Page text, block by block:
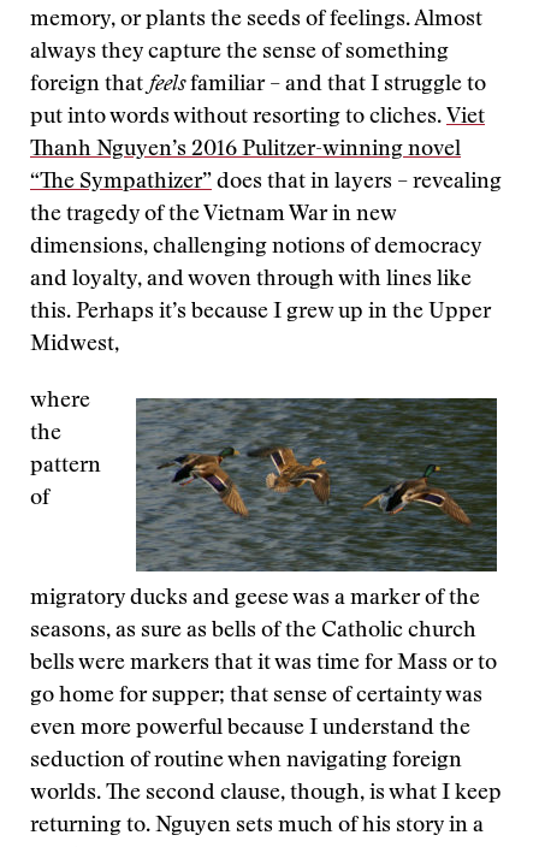
memory, or plants the seeds of feelings. Almost
always they capture the sense of something
foreign that feelsfamiliar – and that I struggle to
put into words without resorting to cliches. Viet
Thanh Nguyen’s 2016 Pulitzer-winning novel
“The Sympathizer” does that in layers – revealing
the tragedy of the Vietnam War in new
dimensions, challenging notions of democracy
and loyalty, and woven through with lines like
this. Perhaps it’s because I grew up in the Upper
Midwest,
where
the
pattern
of
migratory ducks and geese was a marker of the
seasons, as sure as bells of the Catholic church
bells were markers that it was time for Mass or to
go home for supper; that sense of certainty was
even more powerful because I understand the
seduction of routine when navigating foreign
worlds. The second clause, though, is what I keep
returning to. Nguyen sets much of his story in a